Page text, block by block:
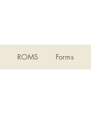
ROMS Forms